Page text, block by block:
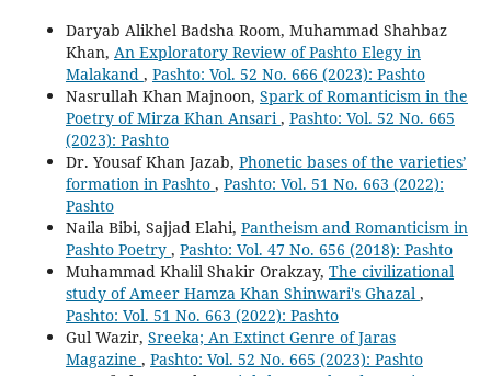
Daryab Alikhel Badsha Room, Muhammad Shahbaz
Khan, An Exploratory Review of Pashto Elegy in
Malakand , Pashto: Vol. 52 No. 666 (2023): Pashto
Nasrullah Khan Majnoon, Spark of Romanticism in the
Poetry of Mirza Khan Ansari, Pashto: Vol. 52 No. 665
(2023): Pashto
Dr. Yousaf Khan Jazab, Phonetic bases of the varieties’
formation in Pashto , Pashto: Vol. 51 No. 663 (2022):
Pashto
Naila Bibi, Sajjad Elahi, Pantheism and Romanticism in
Pashto Poetry , Pashto: Vol. 47 No. 656 (2018): Pashto
Muhammad Khalil Shakir Orakzay, The civilizational
study of Ameer Hamza Khan Shinwari's Ghazal ,
Pashto: Vol. 51 No. 663 (2022): Pashto
Gul Wazir, Sreeka; An Extinct Genre of Jaras
Magazine , Pashto: Vol. 52 No. 665 (2023): Pashto